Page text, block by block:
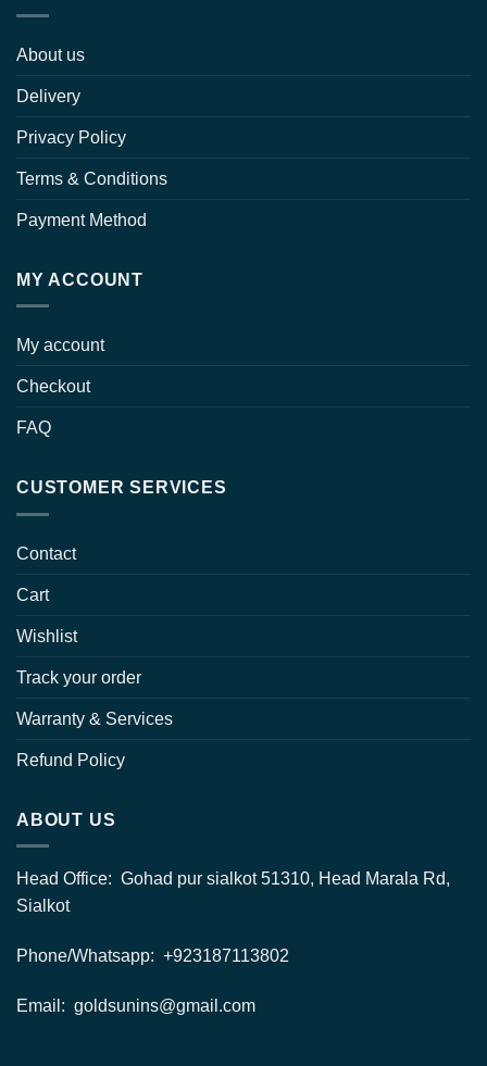
About us
Delivery
Privacy Policy
Terms & Conditions
Payment Method
MY ACCOUNT
My account
Checkout
FAQ
CUSTOMER SERVICES
Contact
Cart
Wishlist
Track your order
Warranty & Services
Refund Policy
ABOUT US
Head Office: Gohad pur sialkot 51310, Head Marala Rd,
Sialkot
Phone/Whatsapp: +923187113802
Email: goldsunins@gmail.com